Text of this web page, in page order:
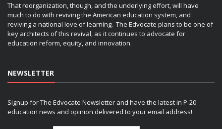
That reorganization, though, and the underlying effort, will have
much to do with reviving the American education system, and
reviving a national love of learning. The Edvocate plans to be one of
key architects of this revival, as it continues to advocate for
education reform, equity, and innovation.
NEWSLETTER
Signup for The Edvocate Newsletter and have the latest in P-20
education news and opinion delivered to your email address!